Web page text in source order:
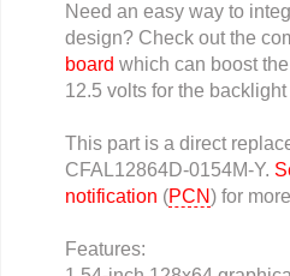
Need an easy way to
design? Check out the
board which can boost
12.5 volts for the
This part is a direct
CFAL12864D-0154M-Y.
notification (PCN) for
Features: